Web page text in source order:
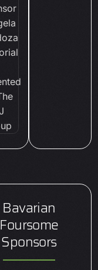
Bavarian
Foursome
Sponsors